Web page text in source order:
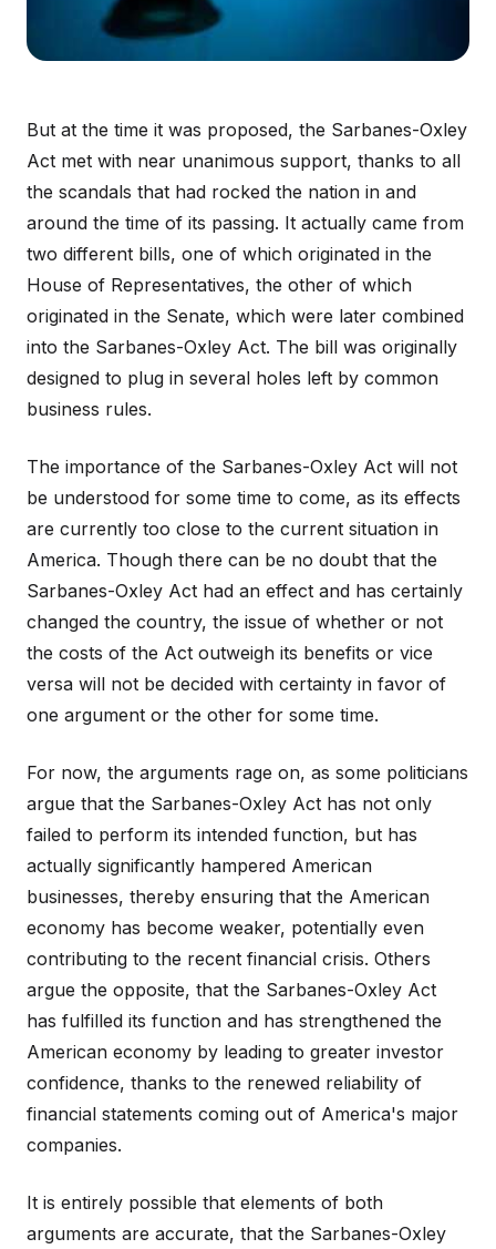
But at the time it was proposed, the Sarbanes-Oxley
Act met with near unanimous support, thanks to all
the scandals that had rocked the nation in and
around the time of its passing. It actually came from
two different bills, one of which originated in the
House of Representatives, the other of which
originated in the Senate, which were later combined
into the Sarbanes-Oxley Act. The bill was originally
designed to plug in several holes left by common
business rules.
The importance of the Sarbanes-Oxley Act will not
be understood for some time to come, as its effects
are currently too close to the current situation in
America. Though there can be no doubt that the
Sarbanes-Oxley Act had an effect and has certainly
changed the country, the issue of whether or not
the costs of the Act outweigh its benefits or vice
versa will not be decided with certainty in favor of
one argument or the other for some time.
For now, the arguments rage on, as some politicians
argue that the Sarbanes-Oxley Act has not only
failed to perform its intended function, but has
actually significantly hampered American
businesses, thereby ensuring that the American
economy has become weaker, potentially even
contributing to the recent financial crisis. Others
argue the opposite, that the Sarbanes-Oxley Act
has fulfilled its function and has strengthened the
American economy by leading to greater investor
confidence, thanks to the renewed reliability of
financial statements coming out of America's major
companies.
It is entirely possible that elements of both
arguments are accurate, that the Sarbanes-Oxley